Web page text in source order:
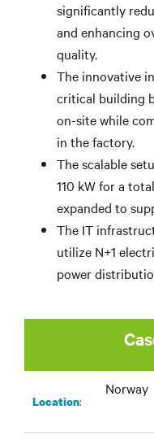
significantly
and enhancing
quality.
The innovative
critical building
on-site while
in the factory.
The scalable
110 kW for a
expanded to
The IT
utilize N+1
power
Location:​
Norway